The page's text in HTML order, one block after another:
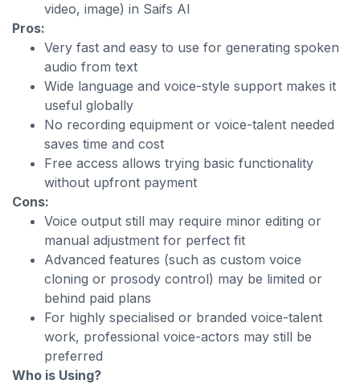
video, image) in Saifs AI
Pros:
Very fast and easy to use for generating spoken
audio from text
Wide language and voice-style support makes it
useful globally
No recording equipment or voice-talent needed
saves time and cost
Free access allows trying basic functionality
without upfront payment
Cons:
Voice output still may require minor editing or
manual adjustment for perfect fit
Advanced features (such as custom voice
cloning or prosody control) may be limited or
behind paid plans
For highly specialised or branded voice-talent
work, professional voice-actors may still be
preferred
Who is Using?